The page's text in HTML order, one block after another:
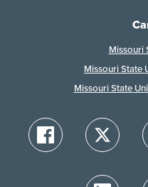
Missouri
Missouri State
Missouri State